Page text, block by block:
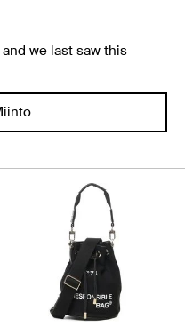
we last saw this